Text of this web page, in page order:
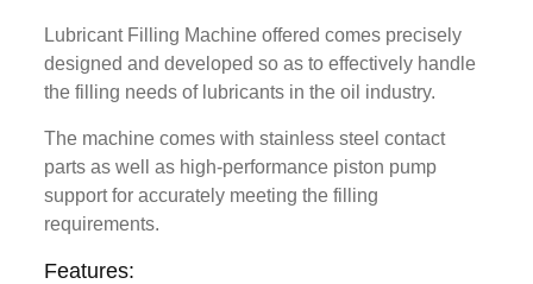
Lubricant Filling Machine offered comes precisely
designed and developed so as to effectively handle
the filling needs of lubricants in the oil industry.
The machine comes with stainless steel contact
parts as well as high-performance piston pump
support for accurately meeting the filling
requirements.
Features: